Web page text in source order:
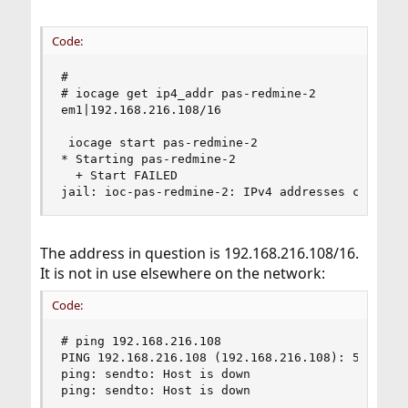
Code:
#
# iocage get ip4_addr pas-redmine-2
em1|192.168.216.108/16
iocage start pas-redmine-2
* Starting pas-redmine-2
  + Start FAILED
jail: ioc-pas-redmine-2: IPv4 addresses clash
The address in question is 192.168.216.108/16.
It is not in use elsewhere on the network:
Code:
# ping 192.168.216.108
PING 192.168.216.108 (192.168.216.108): 56
ping: sendto: Host is down
ping: sendto: Host is down